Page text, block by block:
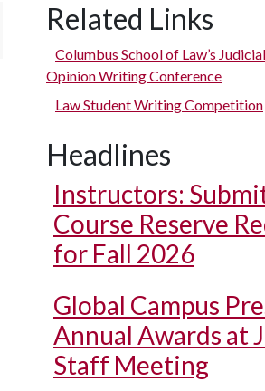
Related Links
Columbus School of Law’s
Opinion Writing Conference
Law Student Writing Competition
Headlines
Instructors:
Course Reserve
for Fall 2026
Global Campus
Annual Awards at
Staff Meeting